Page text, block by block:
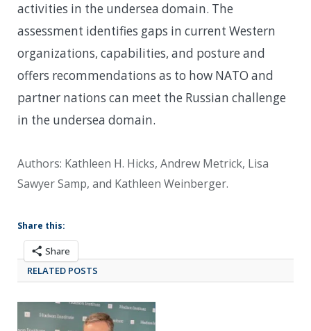
activities in the undersea domain. The
assessment identifies gaps in current Western
organizations, capabilities, and posture and
offers recommendations as to how NATO and
partner nations can meet the Russian challenge
in the undersea domain.
Authors: Kathleen H. Hicks, Andrew Metrick, Lisa
Sawyer Samp, and Kathleen Weinberger.
Share this:
Share
RELATED POSTS